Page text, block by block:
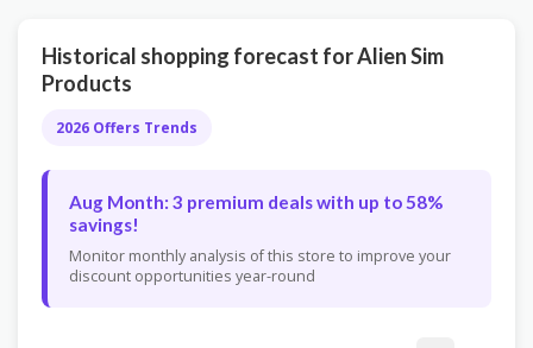
Historical shopping forecast for Alien Sim
Products
2026 Offers Trends
Aug Month: 3 premium deals with up to 58%
savings!
Monitor monthly analysis of this store to improve your
discount opportunities year-round